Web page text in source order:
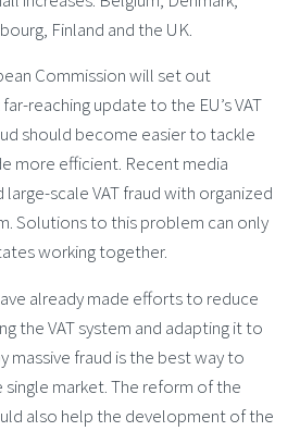
Finland and the UK.
Commission will set out
reaching update to the EU’s VAT
should become easier to tackle
more efficient. Recent media
scale VAT fraud with organized
Solutions to this problem can only
working together.
already made efforts to reduce
the VAT system and adapting it to
massive fraud is the best way to
market. The reform of the
also help the development of the